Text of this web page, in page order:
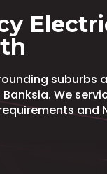
suburbs
We
and